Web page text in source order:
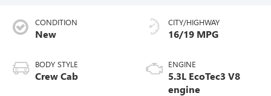
CONDITION
New
BODY STYLE
Crew Cab
CITY/HIGHWAY
16/19 MPG
ENGINE
5.3L EcoTec3 V8
engine